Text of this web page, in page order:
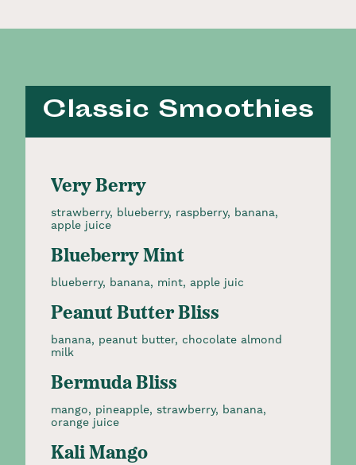
Classic Smoothies
Very Berry
strawberry, blueberry, raspberry, banana,
apple juice
Blueberry Mint
blueberry, banana, mint, apple juic
Peanut Butter Bliss
banana, peanut butter, chocolate almond
milk
Bermuda Bliss
mango, pineapple, strawberry, banana,
orange juice
Kali Mango